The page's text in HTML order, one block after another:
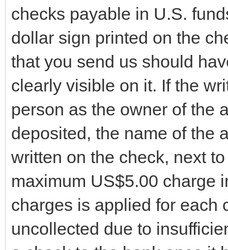
checks payable in U.S.
dollar sign printed on the
that you send us should
clearly visible on it. If the
person as the owner of the
deposited, the name of the
written on the check, next
maximum US$5.00 charge
charges is applied for each
uncollected due to